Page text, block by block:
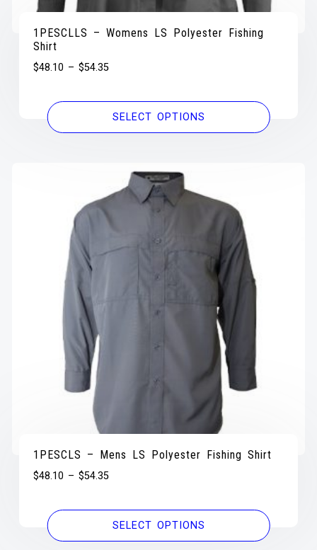
1PESCLLS – Womens LS Polyester Fishing
Shirt
$48.10 –$54.35
SELECT OPTIONS
1PESCLS – Mens LS Polyester Fishing Shirt
$48.10 –$54.35
SELECT OPTIONS